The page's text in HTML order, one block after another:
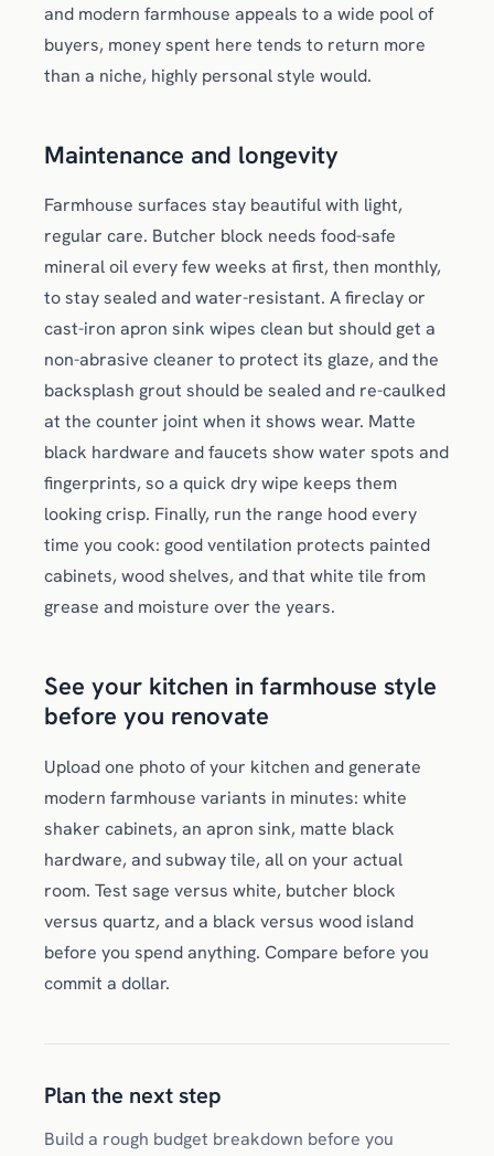
and modern farmhouse appeals to a wide pool of
buyers, money spent here tends to return more
than a niche, highly personal style would.
Maintenance and longevity
Farmhouse surfaces stay beautiful with light,
regular care. Butcher block needs food-safe
mineral oil every few weeks at first, then monthly,
to stay sealed and water-resistant. A fireclay or
cast-iron apron sink wipes clean but should get a
non-abrasive cleaner to protect its glaze, and the
backsplash grout should be sealed and re-caulked
at the counter joint when it shows wear. Matte
black hardware and faucets show water spots and
fingerprints, so a quick dry wipe keeps them
looking crisp. Finally, run the range hood every
time you cook: good ventilation protects painted
cabinets, wood shelves, and that white tile from
grease and moisture over the years.
See your kitchen in farmhouse style
before you renovate
Upload one photo of your kitchen and generate
modern farmhouse variants in minutes: white
shaker cabinets, an apron sink, matte black
hardware, and subway tile, all on your actual
room. Test sage versus white, butcher block
versus quartz, and a black versus wood island
before you spend anything. Compare before you
commit a dollar.
Plan the next step
Build a rough budget breakdown before you